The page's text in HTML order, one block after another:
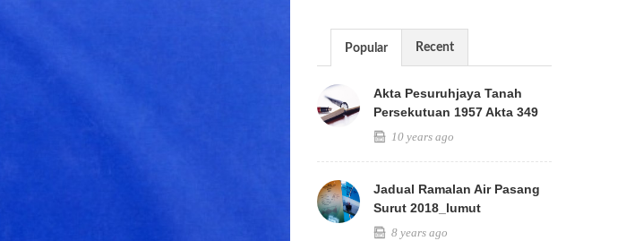
Popular Recent
Akta Pesuruhjaya Tanah
Persekutuan 1957 Akta 349
10 years ago
Jadual Ramalan Air Pasang
Surut 2018_lumut
8 years ago